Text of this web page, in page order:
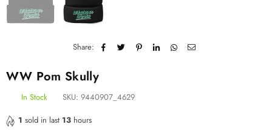
Share:
WW Pom Skully
In Stock SKU: 9440907_4629
1 sold in last 13 hours